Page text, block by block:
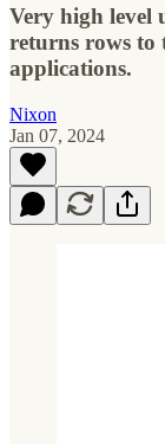
Very high level
returns rows to
applications.
Nixon
Jan 07, 2024